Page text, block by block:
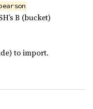
B (bucket)
to import.